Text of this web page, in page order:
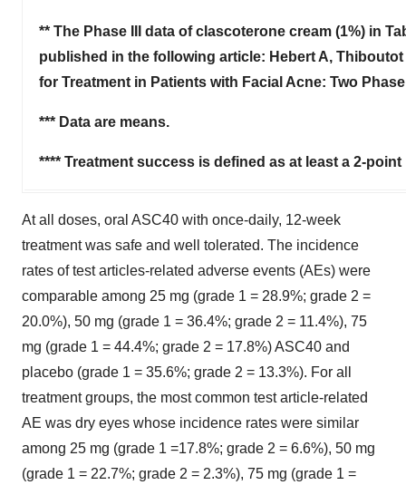
** The Phase III data of clascoterone cream (1%) in
published in the following article: Hebert A,
for Treatment in Patients with Facial Acne: Two
*** Data are means.
**** Treatment success is defined as at least a 2-
At all doses, oral ASC40 with once-daily, 12-week
treatment was safe and well tolerated. The incidence
rates of test articles-related adverse events (AEs) were
comparable among 25 mg (grade 1 = 28.9%; grade 2 =
20.0%), 50 mg (grade 1 = 36.4%; grade 2 = 11.4%), 75
mg (grade 1 = 44.4%; grade 2 = 17.8%) ASC40 and
placebo (grade 1 = 35.6%; grade 2 = 13.3%). For all
treatment groups, the most common test article-related
AE was dry eyes whose incidence rates were similar
among 25 mg (grade 1 =17.8%; grade 2 = 6.6%), 50 mg
(grade 1 = 22.7%; grade 2 = 2.3%), 75 mg (grade 1 =